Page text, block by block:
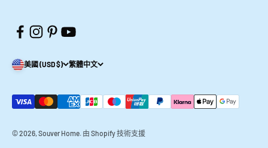
美國 (USD $) 繁體中文
© 2026, Souver Home. 由 Shopify 技術支援